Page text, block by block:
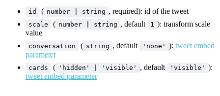
id ( number | string , required): id of the tweet
scale ( number | string , default 1 ): transform scale
value
conversation ( string , default 'none' ): tweet embed
parameter
cards ( 'hidden' | 'visible' , default 'visible' ):
tweet embed parameter